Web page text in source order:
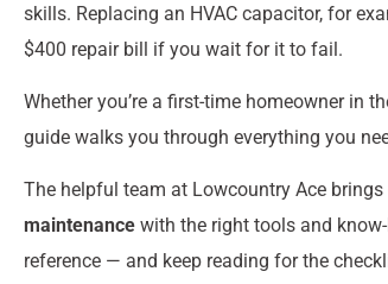
skills. Replacing an HVAC capacitor, for
$400 repair bill if you wait for it to fail.
Whether you’re a first-time homeowner in
guide walks you through everything you
The helpful team at Lowcountry Ace
maintenance with the right tools and
reference — and keep reading for the